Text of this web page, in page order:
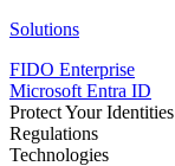
Solutions
FIDO Enterprise
Microsoft Entra ID
Protect Your Identities
Regulations
Technologies